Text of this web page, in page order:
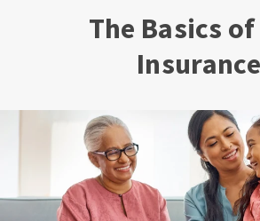
The Basics
Insurance